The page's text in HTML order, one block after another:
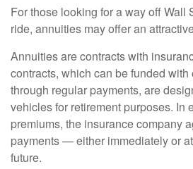
For those looking for a way off Wall
ride, annuities may offer an
Annuities are contracts with
contracts, which can be funded
through regular payments, are
vehicles for retirement purposes. In
premiums, the insurance company
payments — either immediately or
future.